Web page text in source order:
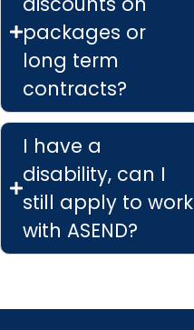
packages or
long term
contracts?
I have a
disability, can I
still apply to work
with ASEND?